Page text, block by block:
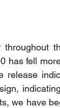
throughout
has fell
release
we have